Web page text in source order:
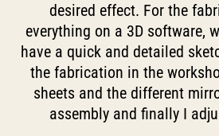
desired effect. For the
everything on a 3D software,
have a quick and detailed
the fabrication in the
sheets and the different
assembly and finally I